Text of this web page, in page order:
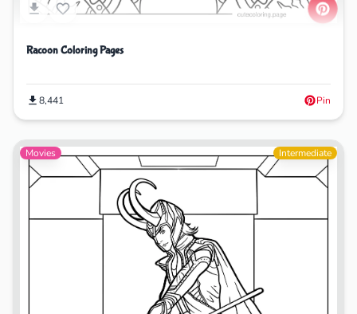
Racoon Coloring Pages
8,441 Pin
Movies Intermediate